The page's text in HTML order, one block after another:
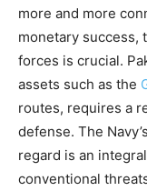
more and more
monetary success,
forces is crucial.
assets such as the
routes, requires a
defense. The
regard is an
conventional